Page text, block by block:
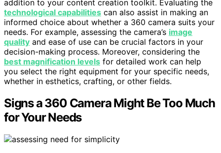
addition to your content creation toolkit. Evaluating the
technological capabilities can also assist in making an
informed choice about whether a 360 camera suits your
needs. For example, assessing the camera’s image
quality and ease of use can be crucial factors in your
decision-making process. Moreover, considering the
best magnification levels for detailed work can help
you select the right equipment for your specific needs,
whether in esthetics, crafting, or other fields.
Signs a 360 Camera Might Be Too Much
for Your Needs